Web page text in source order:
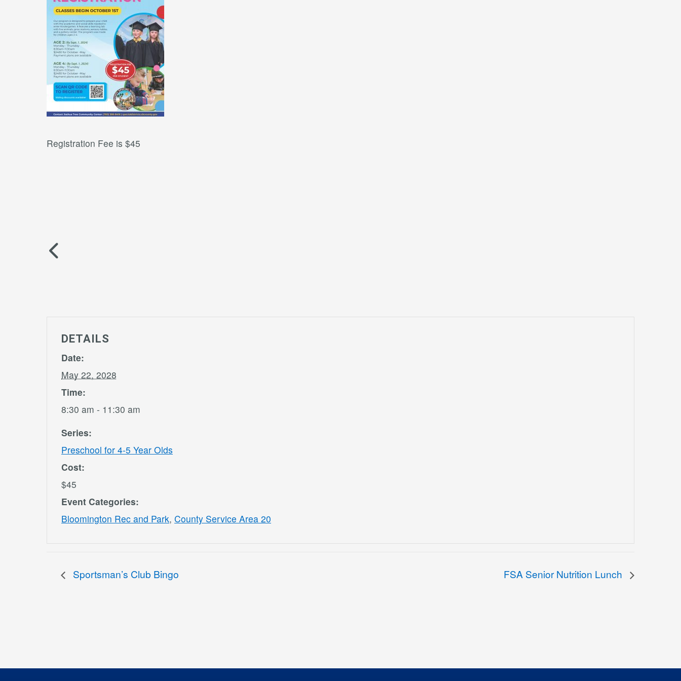
Registration Fee is $45
DETAILS
Date:
May 22, 2028
Time:
8:30 am - 11:30 am
Series:
Preschool for 4-5 Year Olds
Cost:
$45
Event Categories:
Bloomington Rec and Park, County Service Area 20
Sportsman’s Club Bingo FSA Senior Nutrition Lunch